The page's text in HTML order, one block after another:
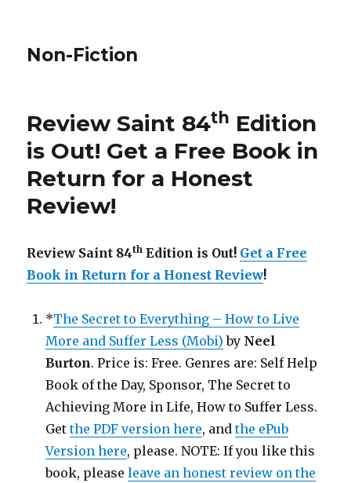
Non-Fiction
Review Saint 84th Edition
is Out! Get a Free Book in
Return for a Honest
Review!
Review Saint 84th Edition is Out! Get a Free
Book in Return for a Honest Review!
*The Secret to Everything – How to Live
More and Suffer Less (Mobi) by Neel
Burton. Price is: Free. Genres are: Self Help
Book of the Day, Sponsor, The Secret to
Achieving More in Life, How to Suffer Less.
Getthe PDF version here, andthe ePub
Version here, please. NOTE: If you like this
book, pleaseleave an honest review on the